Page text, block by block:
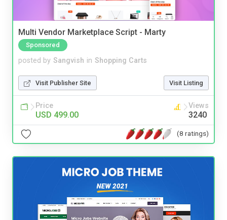
Multi Vendor Marketplace Script - Marty
Sponsored
posted by Sangvish in Shopping Carts
Visit Publisher Site Visit Listing
Price
USD 499.00
Views
3240
(8 ratings)